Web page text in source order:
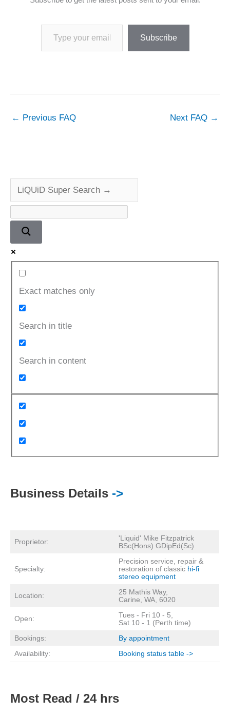
Type your email…
Subscribe
← Previous FAQ Next FAQ →
Exact matches only
Search in title
Search in content
Business Details ->
Proprietor:
'Liquid' Mike Fitzpatrick
BSc(Hons) GDipEd(Sc)
Specialty:
Precision service, repair &
restoration of classic hi-fi
stereo equipment
Location:
25 Mathis Way,
Carine, WA, 6020
Open:
Tues - Fri 10 - 5,
Sat 10 - 1 (Perth time)
Bookings:
By appointment
Availability:
Booking status table ->
Most Read / 24 hrs